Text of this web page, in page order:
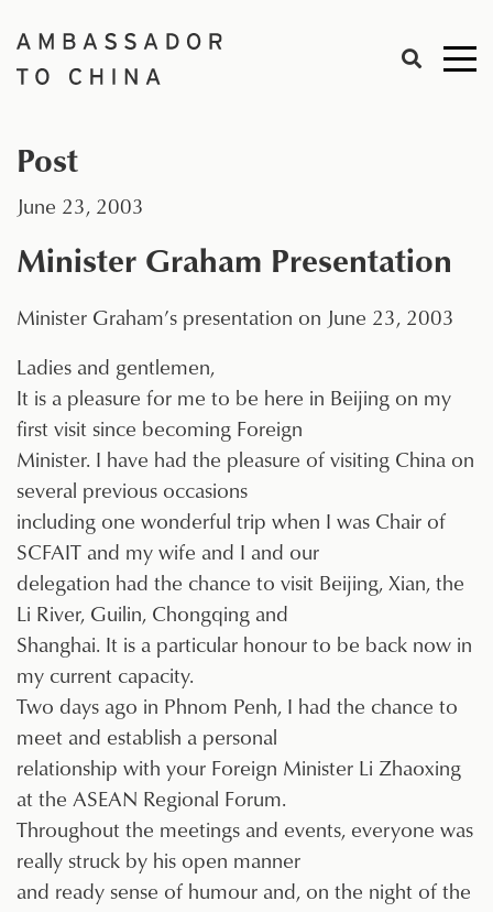
to
content
Post
June 23, 2003
Minister Graham Presentation
Minister Graham’s presentation on June 23, 2003
Ladies and gentlemen,
It is a pleasure for me to be here in Beijing on my
first visit since becoming Foreign
Minister. I have had the pleasure of visiting China on
several previous occasions
including one wonderful trip when I was Chair of
SCFAIT and my wife and I and our
delegation had the chance to visit Beijing, Xian, the
Li River, Guilin, Chongqing and
Shanghai. It is a particular honour to be back now in
my current capacity.
Two days ago in Phnom Penh, I had the chance to
meet and establish a personal
relationship with your Foreign Minister Li Zhaoxing
at the ASEAN Regional Forum.
Throughout the meetings and events, everyone was
really struck by his open manner
and ready sense of humour and, on the night of the